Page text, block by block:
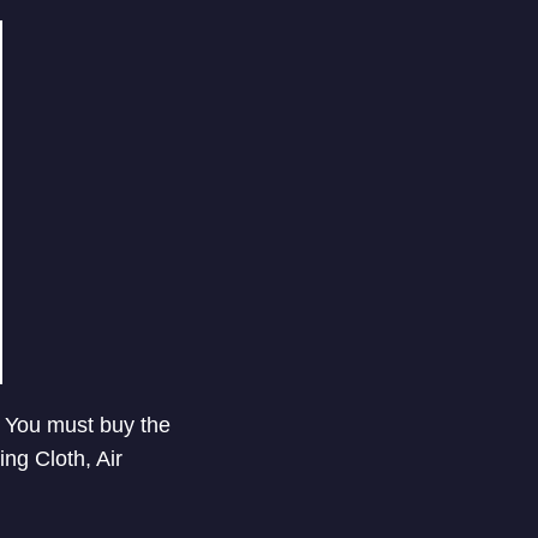
must buy the
Cloth, Air